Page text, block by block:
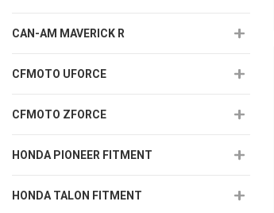
CAN-AM MAVERICK R
CFMOTO UFORCE
CFMOTO ZFORCE
HONDA PIONEER FITMENT
HONDA TALON FITMENT